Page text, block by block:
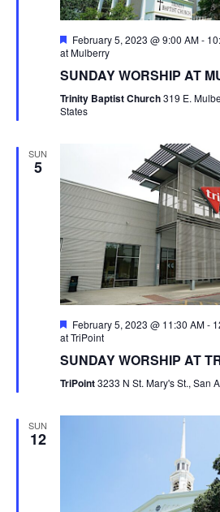
Featured
February 5, 2023 @ 9:00 AM-
at Mulberry
SUNDAY WORSHIP AT
Trinity Baptist Church319 E.
States
SUN
5
Featured
February 5, 2023 @ 11:30 AM-
at TriPoint
SUNDAY WORSHIP AT
TriPoint3233 N St. Mary's St., San
SUN
12